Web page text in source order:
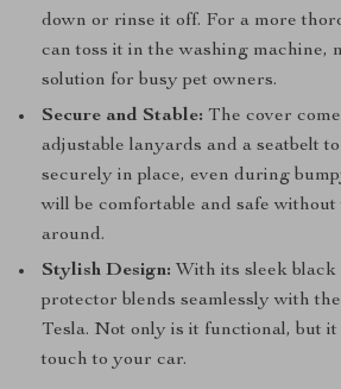
down or rinse it off. For a more
can toss it in the washing machine,
solution for busy pet owners.
Secure and Stable: The cover
adjustable lanyards and a seatbelt
securely in place, even during
will be comfortable and safe
around.
Stylish Design: With its sleek
protector blends seamlessly with
Tesla. Not only is it functional, but it
touch to your car.